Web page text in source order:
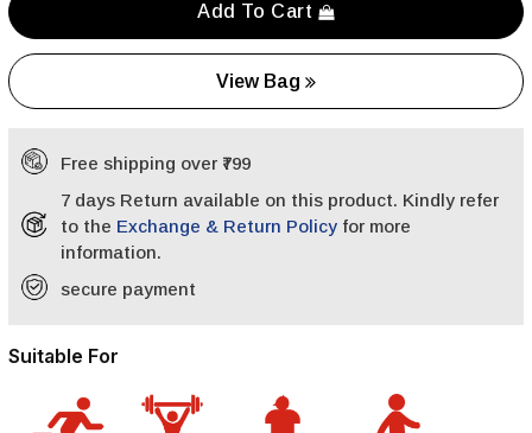
Add To Cart
View Bag
Free shipping over ₹799
7 days Return available on this product. Kindly refer
to the Exchange & Return Policy for more
information.
secure payment
Suitable For